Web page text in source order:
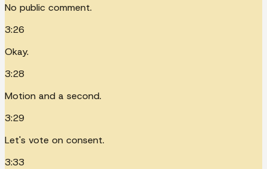
No public comment.
3:26
Okay.
3:28
Motion and a second.
3:29
Let's vote on consent.
3:33